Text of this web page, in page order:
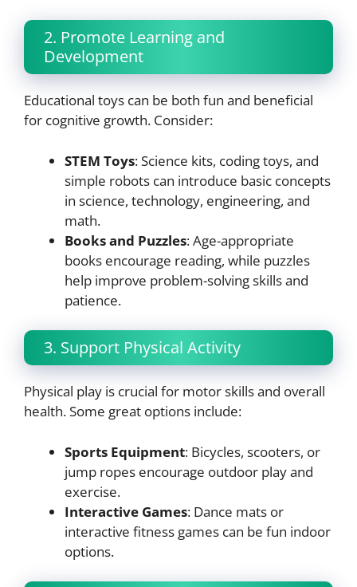
2. Promote Learning and
Development
Educational toys can be both fun and beneficial
for cognitive growth. Consider:
STEM Toys: Science kits, coding toys, and
simple robots can introduce basic concepts
in science, technology, engineering, and
math.
Books and Puzzles: Age-appropriate
books encourage reading, while puzzles
help improve problem-solving skills and
patience.
3. Support Physical Activity
Physical play is crucial for motor skills and overall
health. Some great options include:
Sports Equipment: Bicycles, scooters, or
jump ropes encourage outdoor play and
exercise.
Interactive Games: Dance mats or
interactive fitness games can be fun indoor
options.